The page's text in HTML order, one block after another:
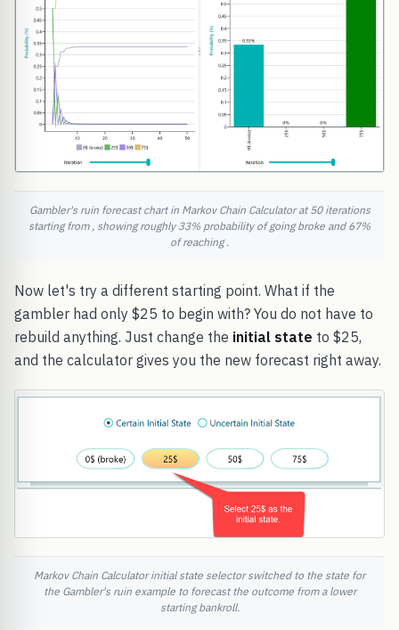
Gambler's ruin forecast chart in Markov Chain Calculator at 50 iterations
starting from , showing roughly 33% probability of going broke and 67%
of reaching .
Now let's try a different starting point. What if the
gambler had only $25 to begin with? You do not have to
rebuild anything. Just change the initial state to $25,
and the calculator gives you the new forecast right away.
Markov Chain Calculator initial state selector switched to the state for
the Gambler's ruin example to forecast the outcome from a lower
starting bankroll.